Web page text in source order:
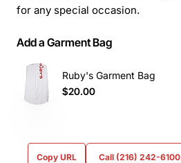
for any special occasion.
Add a Garment Bag
Ruby's Garment Bag
$20.00
Copy URL Call (216) 242-6100